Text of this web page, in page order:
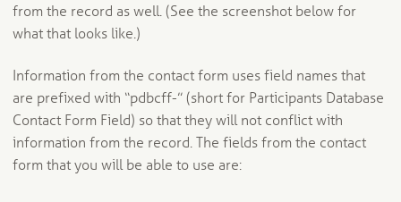
from the record as well. (See the screenshot below for
what that looks like.)
Information from the contact form uses field names that
are prefixed with “pdbcff-” (short for Participants Database
Contact Form Field) so that they will not conflict with
information from the record. The fields from the contact
form that you will be able to use are: